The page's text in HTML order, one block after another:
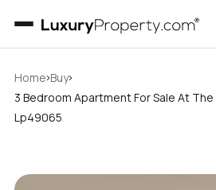
Home›Buy›
3 Bedroom Apartment For Sale At The
Lp49065